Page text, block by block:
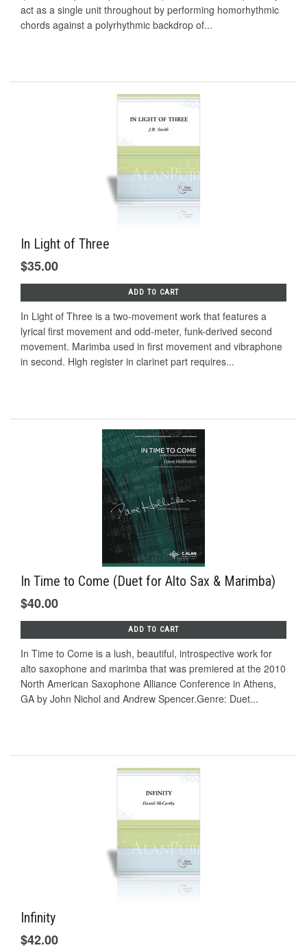
act as a single unit throughout by performing homorhythmic
chords against a polyrhythmic backdrop of...
In Light of Three
$35.00
ADD TO CART
In Light of Three is a two-movement work that features a
lyrical first movement and odd-meter, funk-derived second
movement. Marimba used in first movement and vibraphone
in second. High register in clarinet part requires...
In Time to Come (Duet for Alto Sax & Marimba)
$40.00
ADD TO CART
In Time to Come is a lush, beautiful, introspective work for
alto saxophone and marimba that was premiered at the 2010
North American Saxophone Alliance Conference in Athens,
GA by John Nichol and Andrew Spencer.Genre: Duet...
Infinity
$42.00